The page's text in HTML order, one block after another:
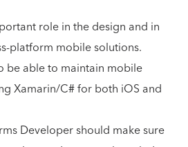
role in the design and in
platform mobile solutions.
be able to maintain mobile
Xamarin/C# for both iOS and
Developer should make sure